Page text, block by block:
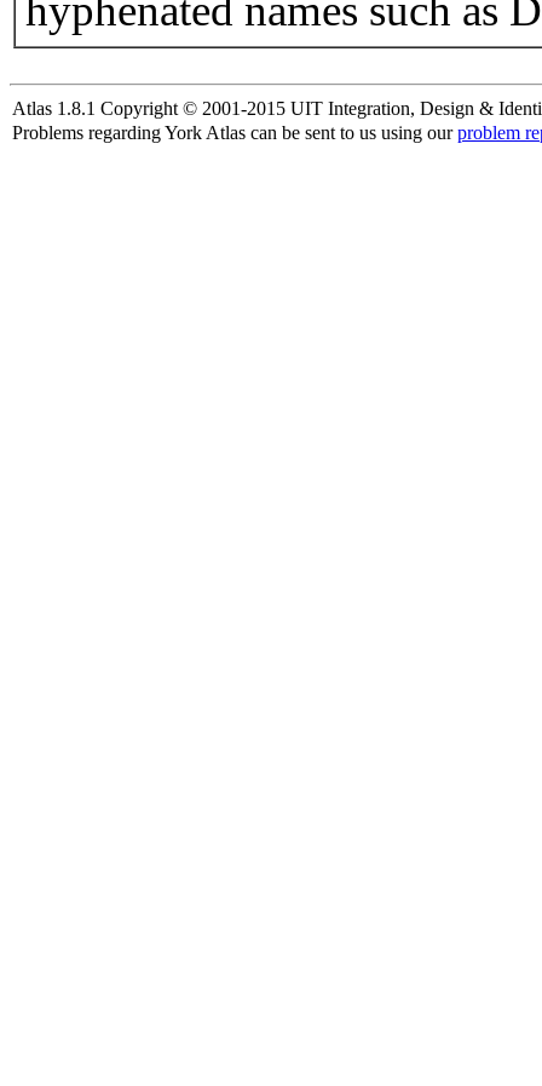
hyphenated names such as
Atlas 1.8.1 Copyright © 2001-2015 UIT Integration, Design &
Problems regarding York Atlas can be sent to us using ourproblem